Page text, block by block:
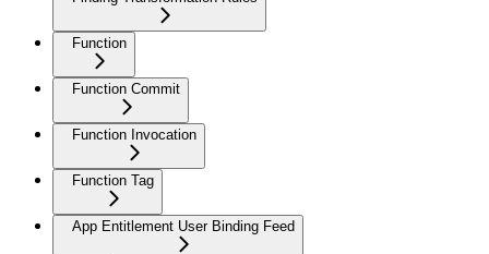
Function
Function Commit
Function Invocation
Function Tag
App Entitlement User Binding Feed